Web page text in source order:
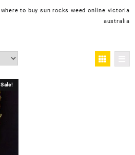
where to buy sun rocks weed online victoria
australia
Sale!